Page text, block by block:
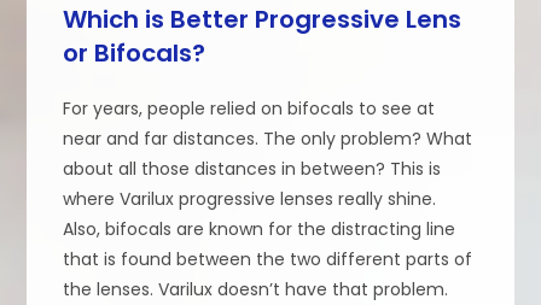
Which is Better Progressive Lens
or Bifocals?
For years, people relied on bifocals to see at
near and far distances. The only problem? What
about all those distances in between? This is
where Varilux progressive lenses really shine.
Also, bifocals are known for the distracting line
that is found between the two different parts of
the lenses. Varilux doesn’t have that problem.